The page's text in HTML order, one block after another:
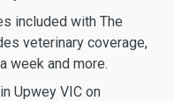
included with The
veterinary coverage,
week and more.
Upwey VIC on